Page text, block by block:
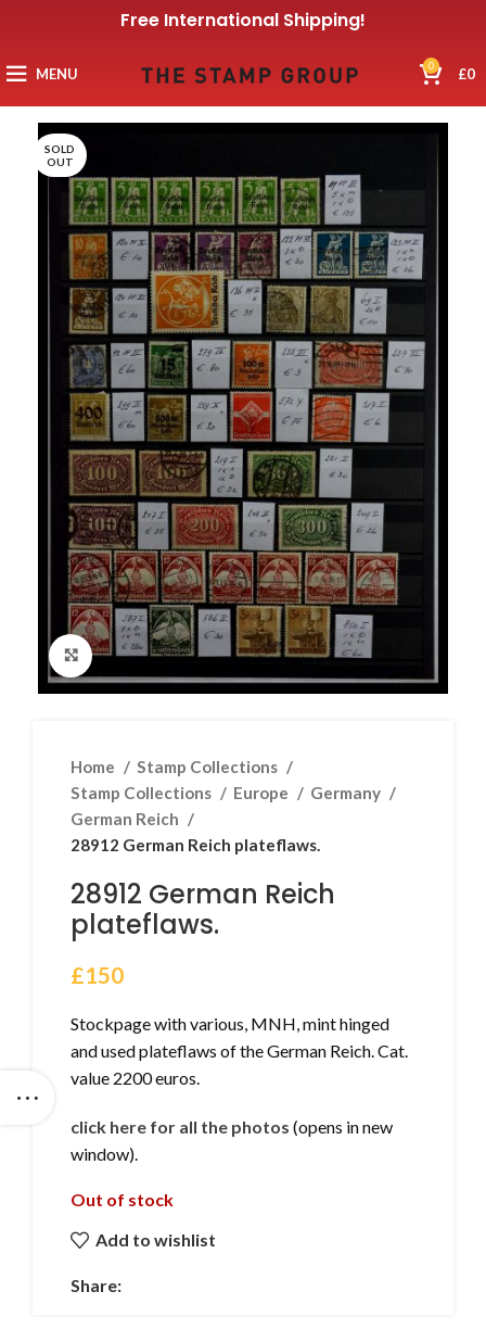
Free International Shipping!
MENU 0 £0
SOLD
OUT
Click to enlarge
Home
Stamp Collections
Stamp Collections
Europe
Germany
German Reich
28912 German Reich plateflaws.
28912 German Reich
plateflaws.
£150
Stockpage with various, MNH, mint hinged
and used plateflaws of the German Reich. Cat.
value 2200 euros.
click here for all the photos (opens in new
window).
Out of stock
Add to wishlist
Share: